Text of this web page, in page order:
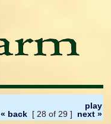
play
« back [ 28 of 29 ] next »